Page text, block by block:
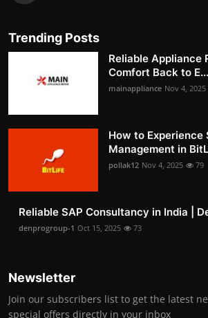
Trending Posts
Reliable Appliance
Comfort Back to E...
mainappliance Nov 4, 2025
How to Experience
Management in
pollak12 Nov 4, 2025 79
Reliable SAP Consultancy in India |
denprogroup-1 Oct 15, 2025 73
Newsletter
Join our subscribers list to get the latest
special offers directly in your inbox